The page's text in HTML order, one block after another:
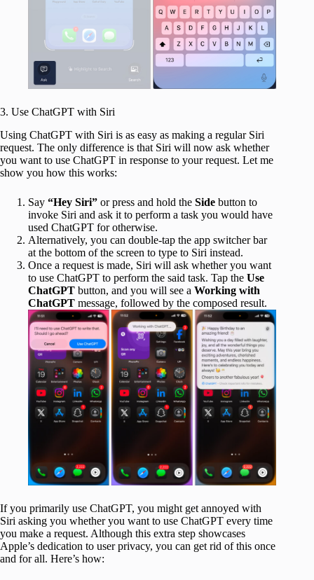
3. Use ChatGPT with Siri
Using ChatGPT with Siri is as easy as making a regular Siri
request. The only difference is that Siri will now ask whether
you want to use ChatGPT in response to your request. Let me
show you how this works:
Say “Hey Siri” or press and hold the Side button to
invoke Siri and ask it to perform a task you would have
used ChatGPT for otherwise.
Alternatively, you can double-tap the app switcher bar
at the bottom of the screen to type to Siri instead.
Once a request is made, Siri will ask whether you want
to use ChatGPT to perform the said task. Tap the Use
ChatGPT button, and you will see a Working with
ChatGPT message, followed by the composed result.
If you primarily use ChatGPT, you might get annoyed with
Siri asking you whether you want to use ChatGPT every time
you make a request. Although this extra step showcases
Apple’s dedication to user privacy, you can get rid of this once
and for all. Here’s how: